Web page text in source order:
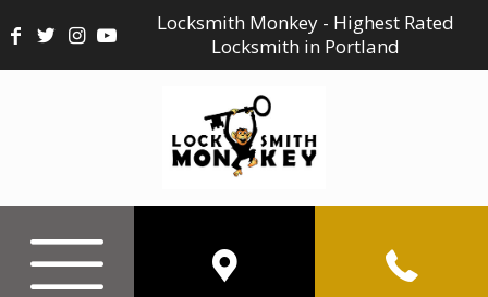
Locksmith Monkey - Highest Rated
Locksmith in Portland